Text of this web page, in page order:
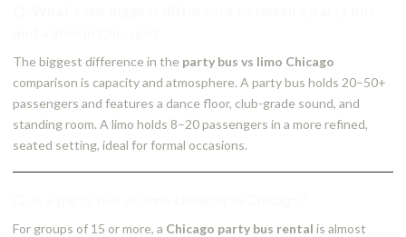
The biggest difference in the party bus vs limo Chicago
comparison is capacity and atmosphere. A party bus holds 20–50+
passengers and features a dance floor, club-grade sound, and
standing room. A limo holds 8–20 passengers in a more refined,
seated setting, ideal for formal occasions.
For groups of 15 or more, a Chicago party bus rental is almost